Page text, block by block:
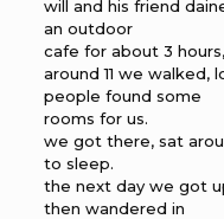
will and his friend
an outdoor
cafe for about 3
around 11 we
people found some
rooms for us.
we got there, sat
to sleep.
the next day we got
then wandered in